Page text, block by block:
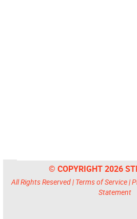
© COPYRIGHT 2026
All Rights Reserved | Terms of Service|
Statement